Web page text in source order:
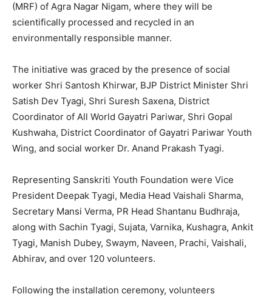
(MRF) of Agra Nagar Nigam, where they will be
scientifically processed and recycled in an
environmentally responsible manner.
The initiative was graced by the presence of social
worker Shri Santosh Khirwar, BJP District Minister Shri
Satish Dev Tyagi, Shri Suresh Saxena, District
Coordinator of All World Gayatri Pariwar, Shri Gopal
Kushwaha, District Coordinator of Gayatri Pariwar Youth
Wing, and social worker Dr. Anand Prakash Tyagi.
Representing Sanskriti Youth Foundation were Vice
President Deepak Tyagi, Media Head Vaishali Sharma,
Secretary Mansi Verma, PR Head Shantanu Budhraja,
along with Sachin Tyagi, Sujata, Varnika, Kushagra, Ankit
Tyagi, Manish Dubey, Swaym, Naveen, Prachi, Vaishali,
Abhirav, and over 120 volunteers.
Following the installation ceremony, volunteers